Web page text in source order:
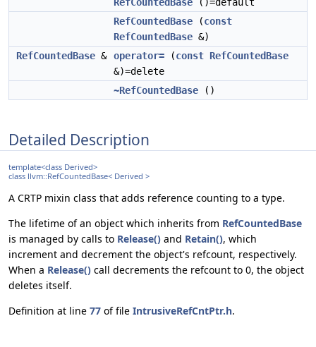
RefCountedBase (const
RefCountedBase &)
RefCountedBase & operator= (const RefCountedBase
&)=delete
~RefCountedBase ()
Detailed Description
template<class Derived>
class llvm::RefCountedBase< Derived >
A CRTP mixin class that adds reference counting to a type.
The lifetime of an object which inherits from RefCountedBase
is managed by calls to Release() and Retain(), which
increment and decrement the object's refcount, respectively.
When a Release() call decrements the refcount to 0, the object
deletes itself.
Definition at line 77 of file IntrusiveRefCntPtr.h.